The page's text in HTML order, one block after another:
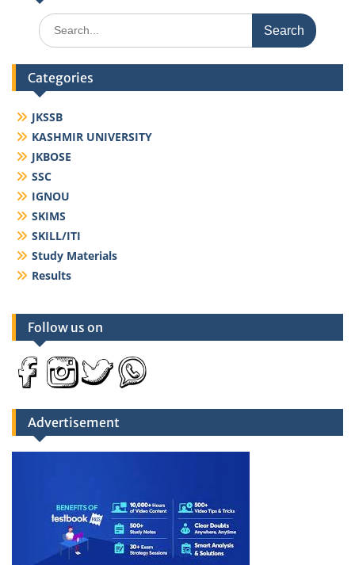
Search
for:
Categories
JKSSB
KASHMIR UNIVERSITY
JKBOSE
SSC
IGNOU
SKIMS
SKILL/ITI
Study Materials
Results
Follow us on
Advertisement